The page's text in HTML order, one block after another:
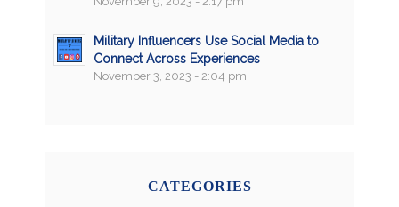
Military Influencers Use Social Media to
Connect Across Experiences
November 3, 2023 - 2:04 pm
CATEGORIES